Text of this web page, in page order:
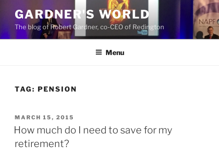
content
GARDNER'S WORLD
The blog of Robert Gardner, co-CEO of Redington
Menu
TAG: PENSION
POSTED
ON
MARCH 15, 2015
How much do I need to save for my
retirement?